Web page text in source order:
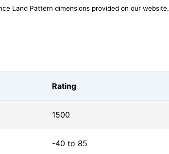
Land Pattern dimensions provided on our website.
Rating
1500
-40 to 85